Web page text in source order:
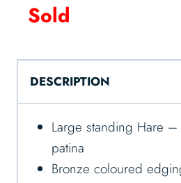
Sold
DESCRIPTION
Large standing Hare
patina
Bronze coloured